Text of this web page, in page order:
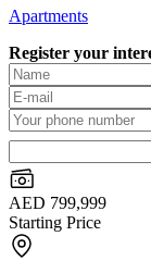
Apartments
Register your
AED 799,999
Starting Price